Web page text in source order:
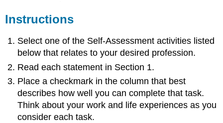
Instructions
Select one of the Self-Assessment activities listed
below that relates to your desired profession.
Read each statement in Section 1.
Place a checkmark in the column that best
describes how well you can complete that task.
Think about your work and life experiences as you
consider each task.